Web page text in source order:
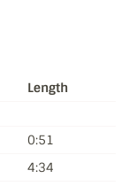
Length
0:51
4:34